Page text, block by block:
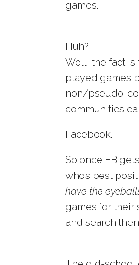
games.
Huh?
Well, the fact is
played games
non/pseudo-
communities
Facebook.
So once FB
who’s best
have the
games for their
and search